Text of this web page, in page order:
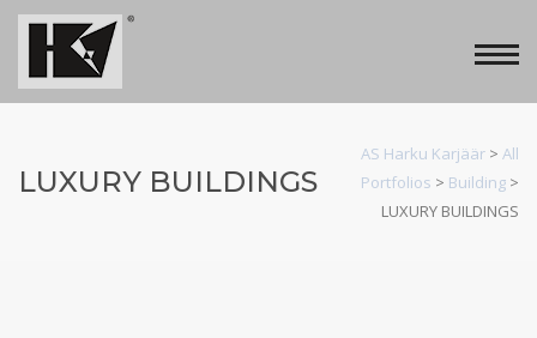
LUXURY BUILDINGS
AS Harku Karjäär > All
Portfolios > Building >
LUXURY BUILDINGS